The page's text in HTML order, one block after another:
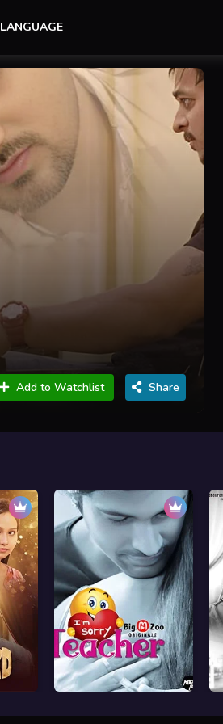
LANGUAGE
Add to Watchlist Share